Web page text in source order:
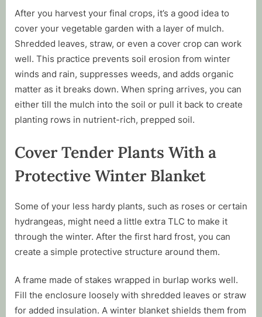
After you harvest your final crops, it’s a good idea to
cover your vegetable garden with a layer of mulch.
Shredded leaves, straw, or even a cover crop can work
well. This practice prevents soil erosion from winter
winds and rain, suppresses weeds, and adds organic
matter as it breaks down. When spring arrives, you can
either till the mulch into the soil or pull it back to create
planting rows in nutrient-rich, prepped soil.
Cover Tender Plants With a
Protective Winter Blanket
Some of your less hardy plants, such as roses or certain
hydrangeas, might need a little extra TLC to make it
through the winter. After the first hard frost, you can
create a simple protective structure around them.
A frame made of stakes wrapped in burlap works well.
Fill the enclosure loosely with shredded leaves or straw
for added insulation. A winter blanket shields them from